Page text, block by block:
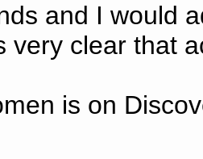
and I would
very clear that
is on